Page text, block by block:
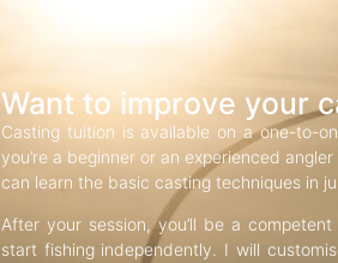
Want to improve your
Casting tuition is available on a one-to-
you’re a beginner or an experienced
can learn the basic casting techniques in
After your session, you’ll be a
start fishing independently. I will